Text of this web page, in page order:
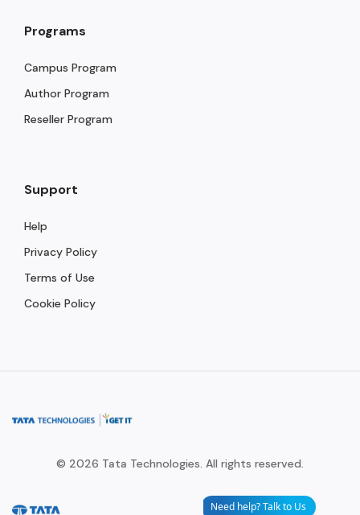
Programs
Campus Program
Author Program
Reseller Program
Support
Help
Privacy Policy
Terms of Use
Cookie Policy
© 2026 Tata Technologies. All rights reserved.